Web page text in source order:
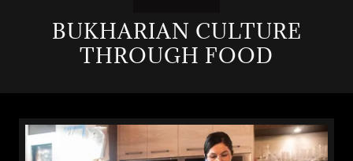
BUKHARIAN CULTURE
THROUGH FOOD